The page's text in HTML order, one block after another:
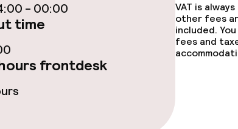
- 00:00
time
frontdesk
VAT is
other fees
included.
fees and